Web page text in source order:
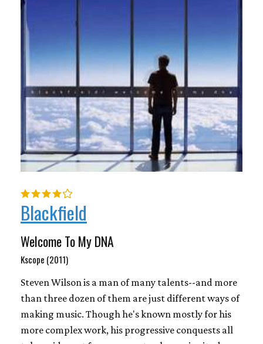
Blackfield
Welcome To My DNA
Kscope (2011)
Steven Wilson is a man of many talents--and more
than three dozen of them are just different ways of
making music. Though he's known mostly for his
more complex work, his progressive conquests all